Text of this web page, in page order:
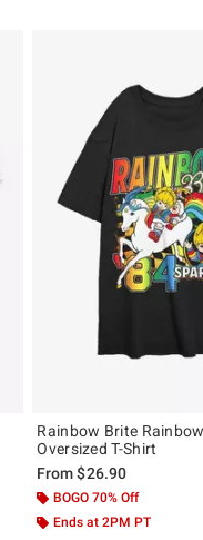
Rainbow Brite
Oversized T-Shirt
From$26.90
BOGO 70% Off
Ends at 2PM PT